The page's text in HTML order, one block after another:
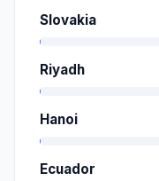
Slovakia
Riyadh
Hanoi
Ecuador